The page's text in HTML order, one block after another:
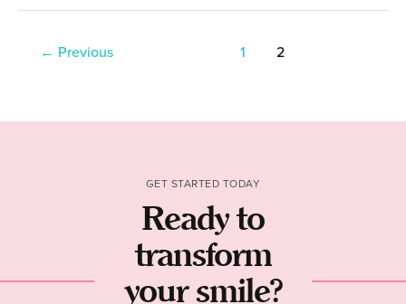
← Previous 1 2
GET STARTED TODAY
Ready to
transform
your smile?